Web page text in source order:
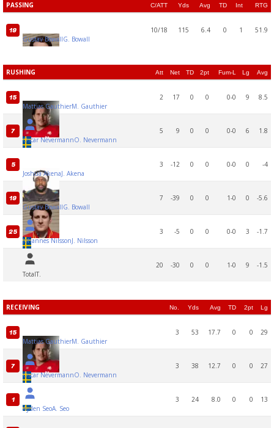
PASSING C/ATT Yds Avg TD Int RTG
19
Gustav BowallG. Bowall
10/18 115 6.4 0 1 51.9
RUSHING Att Net TD 2pt Fum-L Lg Avg
15
Mattias GauthierM. Gauthier
2 17 0 0 0-0 9 8.5
7
Oscar NevermannO. Nevermann
5 9 0 0 0-0 6 1.8
5
Joshua AkenaJ. Akena
3 -12 0 0 0-0 0 -4
19
Gustav BowallG. Bowall
7 -39 0 0 1-0 0 -5.6
25
Johannes NilssonJ. Nilsson
3 -5 0 0 0-0 3 -1.7
TotalT.
20 -30 0 0 1-0 9 -1.5
RECEIVING No. Yds Avg TD 2pt Lg
15
Mattias GauthierM. Gauthier
3 53 17.7 0 0 29
7
Oscar NevermannO. Nevermann
3 38 12.7 0 0 27
1
Ayden SeoA. Seo
3 24 8.0 0 0 13